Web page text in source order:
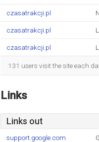
czasatrakcji.pl
czasatrakcji.pl
czasatrakcji.pl
131 users visit the site each
Links
Links out
support.google.com